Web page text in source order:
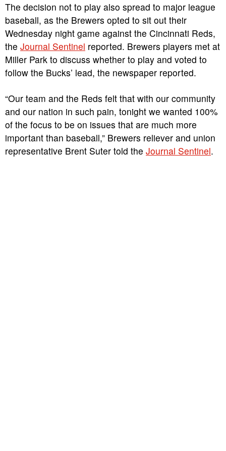
The decision not to play also spread to major league
baseball, as the Brewers opted to sit out their
Wednesday night game against the Cincinnati Reds,
the Journal Sentinel reported. Brewers players met at
Miller Park to discuss whether to play and voted to
follow the Bucks’ lead, the newspaper reported.
“Our team and the Reds felt that with our community
and our nation in such pain, tonight we wanted 100%
of the focus to be on issues that are much more
important than baseball,” Brewers reliever and union
representative Brent Suter told the Journal Sentinel.